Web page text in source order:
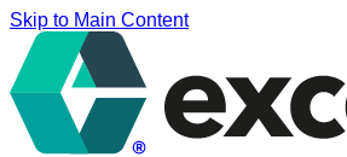
Skip to Main Content